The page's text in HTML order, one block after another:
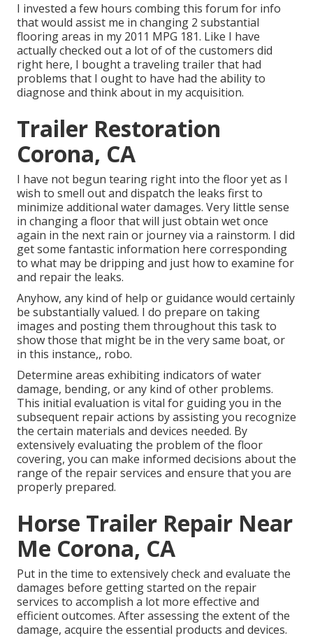
I invested a few hours combing this forum for info
that would assist me in changing 2 substantial
flooring areas in my 2011 MPG 181. Like I have
actually checked out a lot of of the customers did
right here, I bought a traveling trailer that had
problems that I ought to have had the ability to
diagnose and think about in my acquisition.
Trailer Restoration
Corona, CA
I have not begun tearing right into the floor yet as I
wish to smell out and dispatch the leaks first to
minimize additional water damages. Very little sense
in changing a floor that will just obtain wet once
again in the next rain or journey via a rainstorm. I did
get some fantastic information here corresponding
to what may be dripping and just how to examine for
and repair the leaks.
Anyhow, any kind of help or guidance would certainly
be substantially valued. I do prepare on taking
images and posting them throughout this task to
show those that might be in the very same boat, or
in this instance,, robo.
Determine areas exhibiting indicators of water
damage, bending, or any kind of other problems.
This initial evaluation is vital for guiding you in the
subsequent repair actions by assisting you recognize
the certain materials and devices needed. By
extensively evaluating the problem of the floor
covering, you can make informed decisions about the
range of the repair services and ensure that you are
properly prepared.
Horse Trailer Repair Near
Me Corona, CA
Put in the time to extensively check and evaluate the
damages before getting started on the repair
services to accomplish a lot more effective and
efficient outcomes. After assessing the extent of the
damage, acquire the essential products and devices.